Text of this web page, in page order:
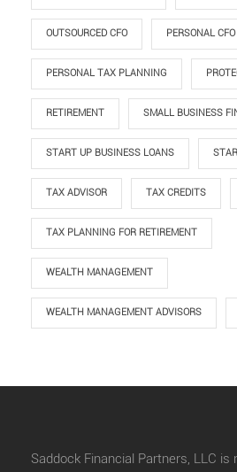
OUTSOURCED CFO PERSONAL CFO
PERSONAL TAX PLANNING
RETIREMENT SMALL BUSINESS
START UP BUSINESS LOANS
TAX ADVISOR TAX CREDITS
TAX PLANNING FOR RETIREMENT
WEALTH MANAGEMENT
WEALTH MANAGEMENT ADVISORS
Saddock Financial Partners, LLC is